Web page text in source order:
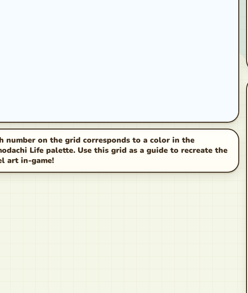
number on the grid corresponds to a color in the
Life palette. Use this grid as a guide to recreate the
art in-game!